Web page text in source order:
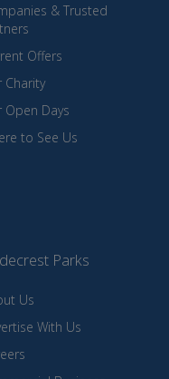
& Trusted
Offers
Charity
Open Days
to See Us
Parks
Us
With Us